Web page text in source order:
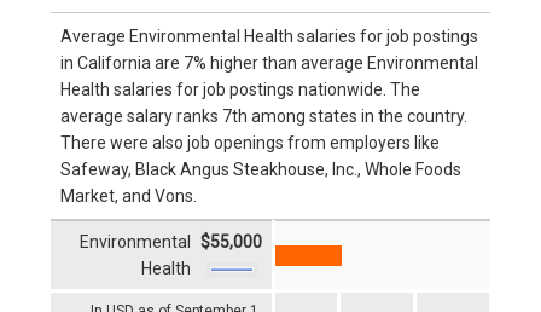
Average Environmental Health salaries for job postings
in California are 7% higher than average Environmental
Health salaries for job postings nationwide. The
average salary ranks 7th among states in the country.
There were also job openings from employers like
Safeway, Black Angus Steakhouse, Inc., Whole Foods
Market, and Vons.
Environmental
Health
$55,000